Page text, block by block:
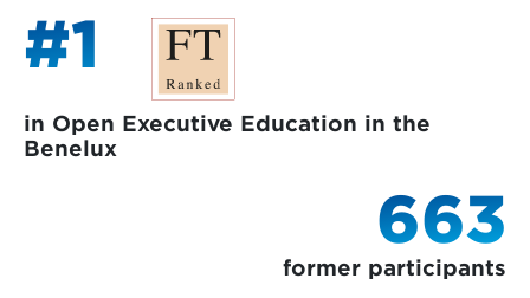
#1
in Open Executive Education in the
Benelux
663
former participants